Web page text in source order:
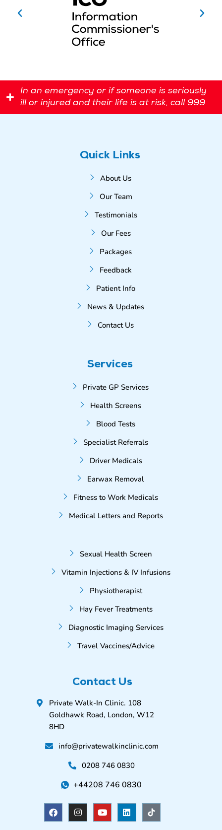
In an emergency or if someone is seriously
ill or injured and their life is at risk, call 999
Quick Links
About Us
Our Team
Testimonials
Our Fees
Packages
Feedback
Patient Info
News & Updates
Contact Us
Services
Private GP Services
Health Screens
Blood Tests
Specialist Referrals
Driver Medicals
Earwax Removal
Fitness to Work Medicals
Medical Letters and Reports
Sexual Health Screen
Vitamin Injections & IV Infusions
Physiotherapist
Hay Fever Treatments
Diagnostic Imaging Services
Travel Vaccines/Advice
Contact Us
Private Walk-In Clinic. 108
Goldhawk Road, London, W12
8HD
info@privatewalkinclinic.com
0208 746 0830
+44208 746 0830
a
c
e
n
s
t
o
u
t
i
n
k